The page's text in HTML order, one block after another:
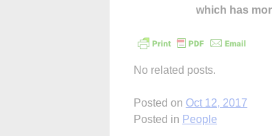
which has
No related posts.
Posted on Oct 12, 2017
Posted in People